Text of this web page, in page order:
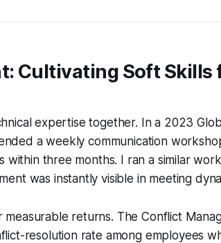
Cultivating Soft Skills
expertise together. In a 2023
a weekly communication
within three months. I ran a similar
was instantly visible in meeting
measurable returns. The Conflict
resolution rate among employees